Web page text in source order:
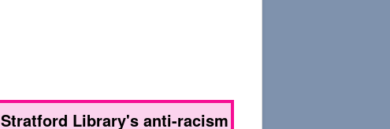
Stratford Library's anti-racism